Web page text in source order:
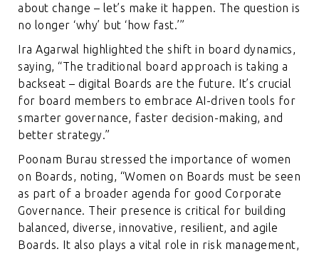
about change – let’s make it happen. The question is
no longer ‘why’ but ‘how fast.’”
Ira Agarwal highlighted the shift in board dynamics,
saying, “The traditional board approach is taking a
backseat – digital Boards are the future. It’s crucial
for board members to embrace AI-driven tools for
smarter governance, faster decision-making, and
better strategy.”
Poonam Burau stressed the importance of women
on Boards, noting, “Women on Boards must be seen
as part of a broader agenda for good Corporate
Governance. Their presence is critical for building
balanced, diverse, innovative, resilient, and agile
Boards. It also plays a vital role in risk management,